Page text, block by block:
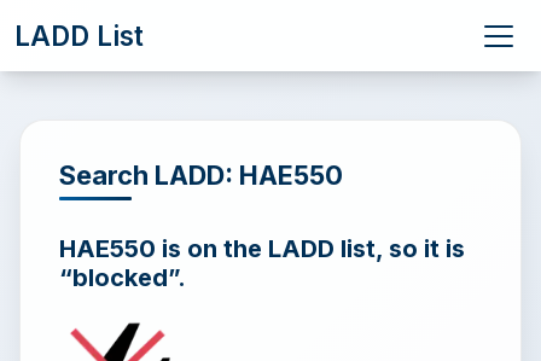
LADD List
Search LADD: HAE550
HAE550 is on the LADD list, so it is
“blocked”.